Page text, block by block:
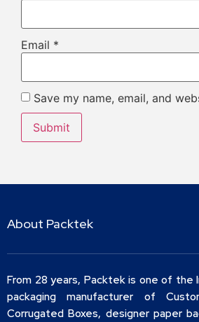
Email *
Save my name, email, and
About Packtek
From 28 years, Packtek is one of the
packaging manufacturer of
Corrugated Boxes, designer paper